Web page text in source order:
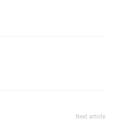
Next article